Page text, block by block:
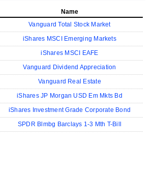
Name
Vanguard Total Stock Market
iShares MSCI Emerging Markets
iShares MSCI EAFE
Vanguard Dividend Appreciation
Vanguard Real Estate
iShares JP Morgan USD Em Mkts Bd
iShares Investment Grade Corporate Bond
SPDR Blmbg Barclays 1-3 Mth T-Bill